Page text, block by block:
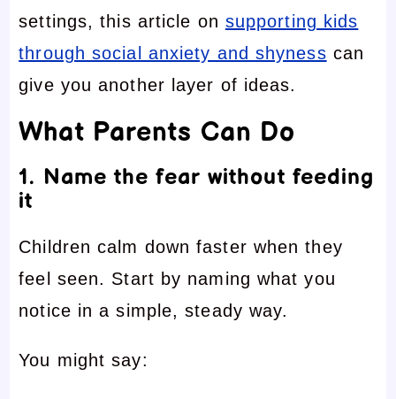
settings, this article on supporting kids
through social anxiety and shyness can
give you another layer of ideas.
What Parents Can Do
1. Name the fear without feeding
it
Children calm down faster when they
feel seen. Start by naming what you
notice in a simple, steady way.
You might say: